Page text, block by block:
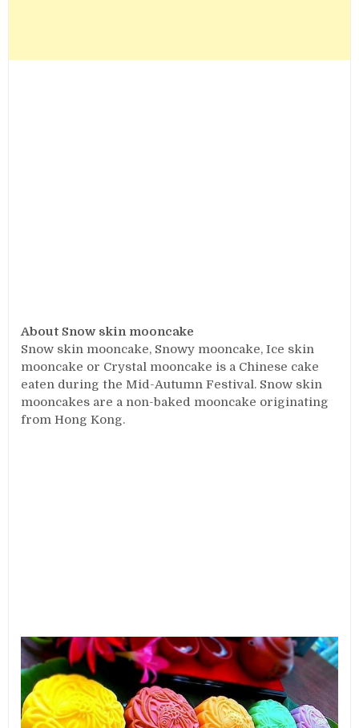
About Snow skin mooncake
Snow skin mooncake, Snowy mooncake, Ice skin
mooncake or Crystal mooncake is a Chinese cake
eaten during the Mid-Autumn Festival. Snow skin
mooncakes are a non-baked mooncake originating
from Hong Kong.